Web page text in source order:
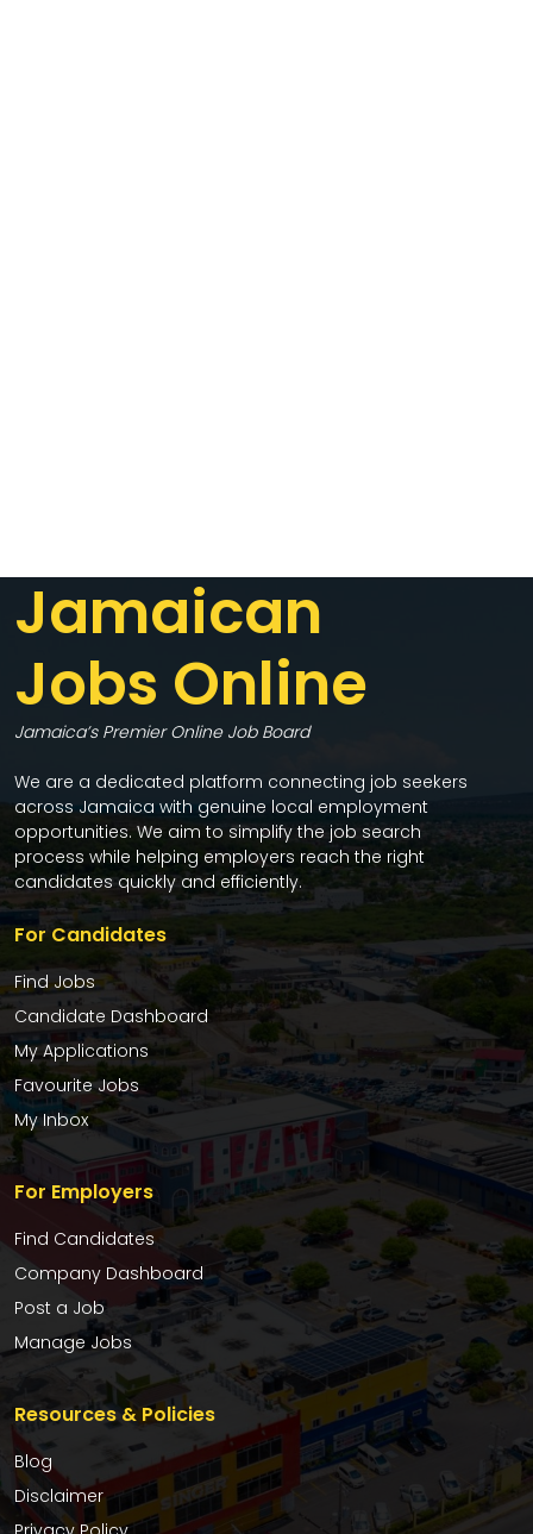
Jamaican
Jobs Online
Jamaica’s Premier Online Job Board
We are a dedicated platform connecting job seekers
across Jamaica with genuine local employment
opportunities. We aim to simplify the job search
process while helping employers reach the right
candidates quickly and efficiently.
For Candidates
Find Jobs
Candidate Dashboard
My Applications
Favourite Jobs
My Inbox
For Employers
Find Candidates
Company Dashboard
Post a Job
Manage Jobs
Resources & Policies
Blog
Disclaimer